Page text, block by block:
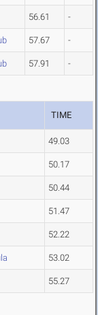
56.61 -
57.67 -
57.91 -
TIME
49.03
50.17
50.44
51.47
52.22
53.02
55.27